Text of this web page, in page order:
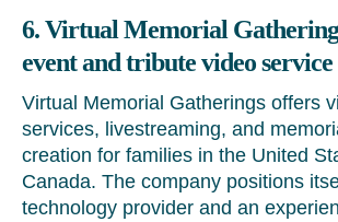
6. Virtual Memorial
event and tribute video service
Virtual Memorial Gatherings offers
services, livestreaming, and
creation for families in the United
Canada. The company positions
technology provider and an